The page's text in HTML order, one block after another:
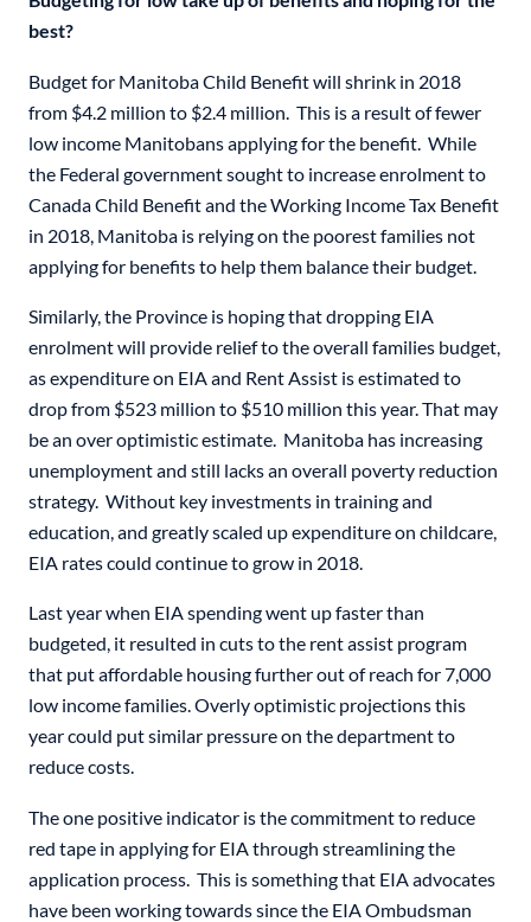
best?
Budget for Manitoba Child Benefit will shrink in 2018
from $4.2 million to $2.4 million. This is a result of fewer
low income Manitobans applying for the benefit. While
the Federal government sought to increase enrolment to
Canada Child Benefit and the Working Income Tax Benefit
in 2018, Manitoba is relying on the poorest families not
applying for benefits to help them balance their budget.
Similarly, the Province is hoping that dropping EIA
enrolment will provide relief to the overall families budget,
as expenditure on EIA and Rent Assist is estimated to
drop from $523 million to $510 million this year. That may
be an over optimistic estimate. Manitoba has increasing
unemployment and still lacks an overall poverty reduction
strategy. Without key investments in training and
education, and greatly scaled up expenditure on childcare,
EIA rates could continue to grow in 2018.
Last year when EIA spending went up faster than
budgeted, it resulted in cuts to the rent assist program
that put affordable housing further out of reach for 7,000
low income families. Overly optimistic projections this
year could put similar pressure on the department to
reduce costs.
The one positive indicator is the commitment to reduce
red tape in applying for EIA through streamlining the
application process. This is something that EIA advocates
have been working towards since the EIA Ombudsman